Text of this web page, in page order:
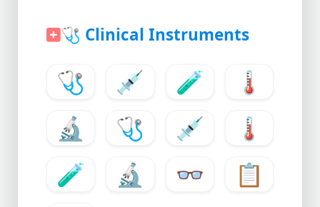
🩺 Clinical Instruments
🩺 💉 🧪
🌡️
🔬
🩺 💉
🌡️
🧪
🔬 👓
📋